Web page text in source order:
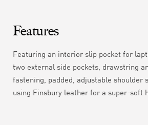
Features
Featuring an interior slip pocket for
two external side pockets, drawstring
fastening, padded, adjustable shoulder
using Finsbury leather for a super-soft